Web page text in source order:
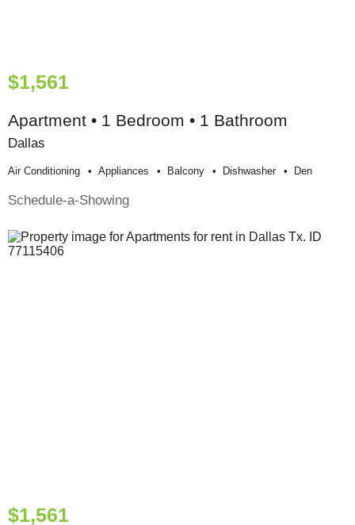
$1,561
Apartment • 1 Bedroom • 1 Bathroom
Dallas
Air Conditioning Appliances Balcony Dishwasher Den
Schedule-a-Showing
$1,561